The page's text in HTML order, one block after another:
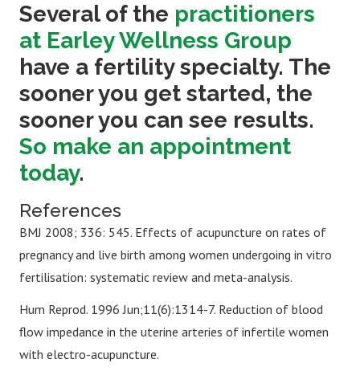
Several of the practitioners
at Earley Wellness Group
have a fertility specialty. The
sooner you get started, the
sooner you can see results.
So make an appointment
today.
References
BMJ 2008; 336: 545. Effects of acupuncture on rates of
pregnancy and live birth among women undergoing in vitro
fertilisation: systematic review and meta-analysis.
Hum Reprod. 1996 Jun;11(6):1314-7. Reduction of blood
flow impedance in the uterine arteries of infertile women
with electro-acupuncture.